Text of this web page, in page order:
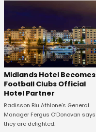
Midlands Hotel Becomes
Football Clubs Official
Hotel Partner
Radisson Blu Athlone’s General
Manager Fergus O’Donovan says
they are delighted.